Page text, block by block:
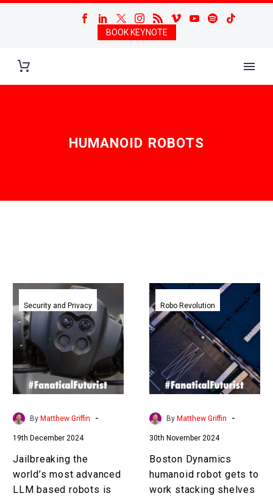
BOOK KEYNOTE
HUMANOID ROBOTS
Jailbreaking
the
world’s
most
advanced
based
robots
easy
Security and Privacy
By Matthew Griffin -
19th December 2024
Jailbreaking the
world’s most advanced
LLM based robots is
Boston
Dynamics
humanoid
robot
gets
work
stacking
shelves
Robo Revolution
By Matthew Griffin -
30th November 2024
Boston Dynamics
humanoid robot gets to
work stacking shelves